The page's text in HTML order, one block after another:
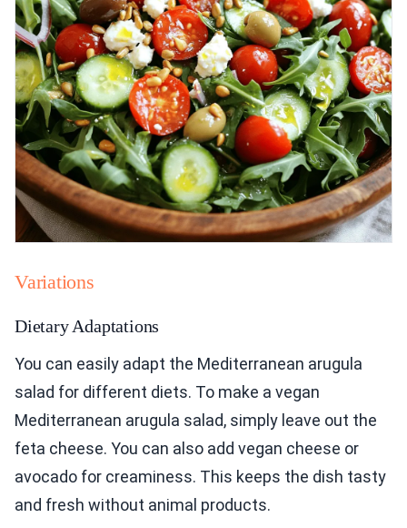
Variations
Dietary Adaptations
You can easily adapt the Mediterranean arugula
salad for different diets. To make a vegan
Mediterranean arugula salad, simply leave out the
feta cheese. You can also add vegan cheese or
avocado for creaminess. This keeps the dish tasty
and fresh without animal products.